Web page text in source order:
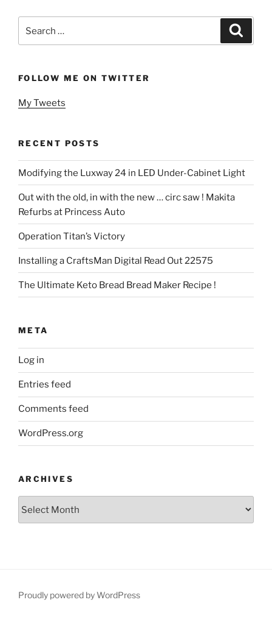
for:
FOLLOW ME ON TWITTER
My Tweets
RECENT POSTS
Modifying the Luxway 24 in LED Under-Cabinet Light
Out with the old, in with the new … circ saw ! Makita
Refurbs at Princess Auto
Operation Titan’s Victory
Installing a CraftsMan Digital Read Out 22575
The Ultimate Keto Bread Bread Maker Recipe !
META
Log in
Entries feed
Comments feed
WordPress.org
ARCHIVES
Proudly powered by WordPress